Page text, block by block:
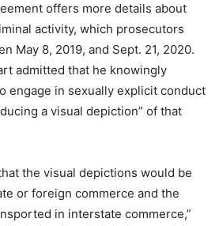
offers more details about
activity, which prosecutors
May 8, 2019, and Sept. 21, 2020.
admitted that he knowingly
engage in sexually explicit conduct
a visual depiction” of that
the visual depictions would be
or foreign commerce and the
in interstate commerce,”